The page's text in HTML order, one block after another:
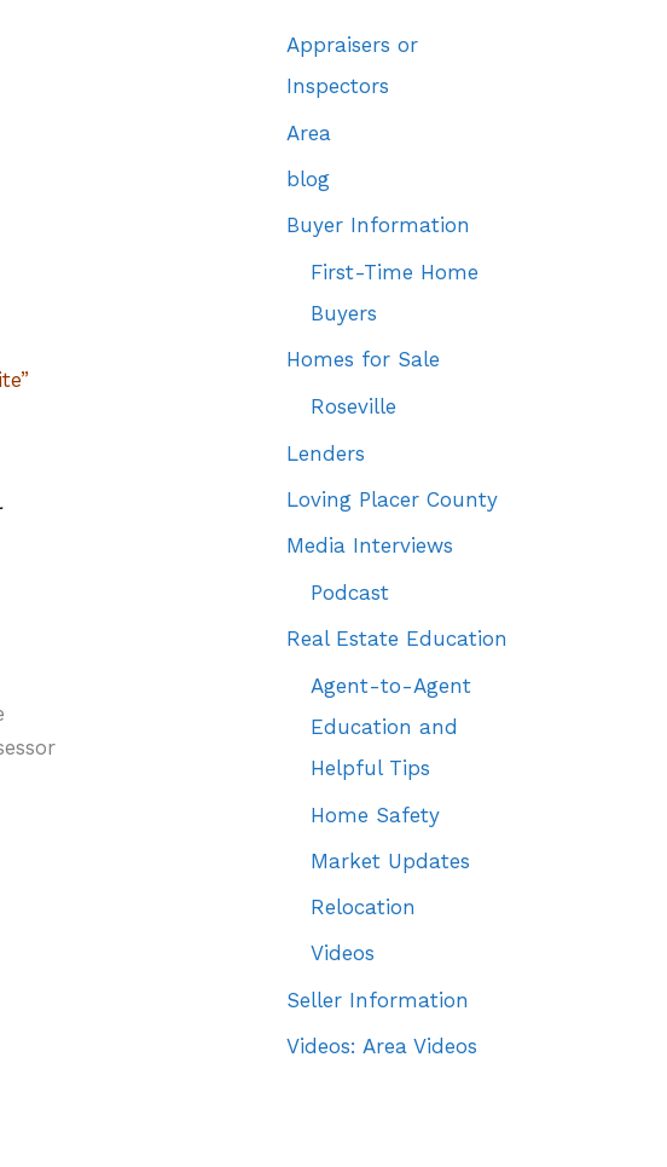
Appraisers or
Inspectors
Area
blog
Buyer Information
First-Time Home
Buyers
Homes for Sale
Roseville
Lenders
Loving Placer County
Media Interviews
Podcast
Real Estate Education
Agent-to-Agent
Education and
Helpful Tips
Home Safety
Market Updates
Relocation
Videos
Seller Information
Videos: Area Videos